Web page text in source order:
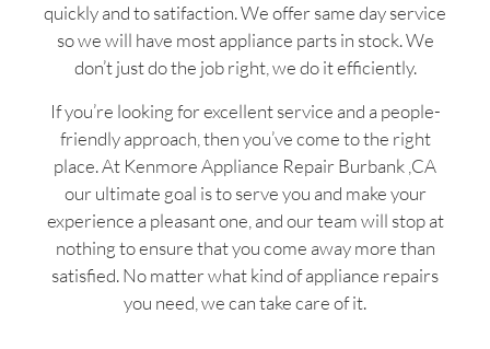
quickly and to satifaction. We offer same day service
so we will have most appliance parts in stock. We
don’t just do the job right, we do it efficiently.
If you’re looking for excellent service and a people-
friendly approach, then you’ve come to the right
place. At Kenmore Appliance Repair Burbank ,CA
our ultimate goal is to serve you and make your
experience a pleasant one, and our team will stop at
nothing to ensure that you come away more than
satisfied. No matter what kind of appliance repairs
you need, we can take care of it.